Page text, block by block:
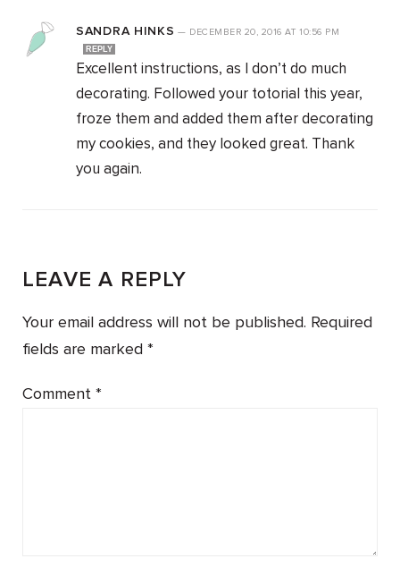
SANDRA HINKS — DECEMBER 20, 2016AT 10:56 PM
REPLY
Excellent instructions, as I don’t do much
decorating. Followed your totorial this year,
froze them and added them after decorating
my cookies, and they looked great. Thank
you again.
LEAVE A REPLY
Your email address will not be published. Required
fields are marked *
Comment *